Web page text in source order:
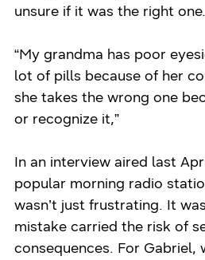
unsure if it was the right one.
“My grandma has poor
lot of pills because of her
she takes the wrong one
or recognize it,”
In an interview aired last
popular morning radio
wasn’t just frustrating. It
mistake carried the risk of
consequences. For Gabriel,